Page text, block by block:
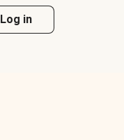
Log in